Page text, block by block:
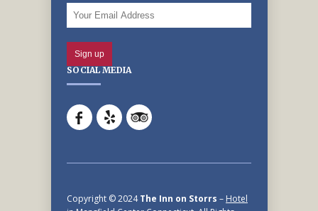
SOCIAL MEDIA
Copyright © 2024The Inn on Storrs – Hotel